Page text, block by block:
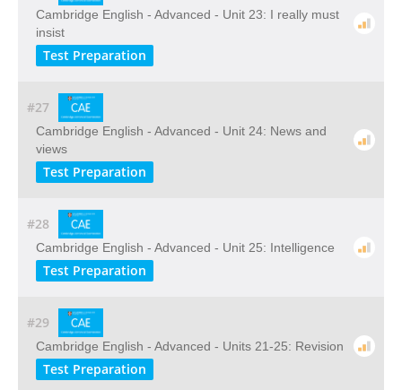
Cambridge English - Advanced - Unit 23: I really must
insist
Test Preparation
#27
Cambridge English - Advanced - Unit 24: News and
views
Test Preparation
#28
Cambridge English - Advanced - Unit 25: Intelligence
Test Preparation
#29
Cambridge English - Advanced - Units 21-25: Revision
Test Preparation